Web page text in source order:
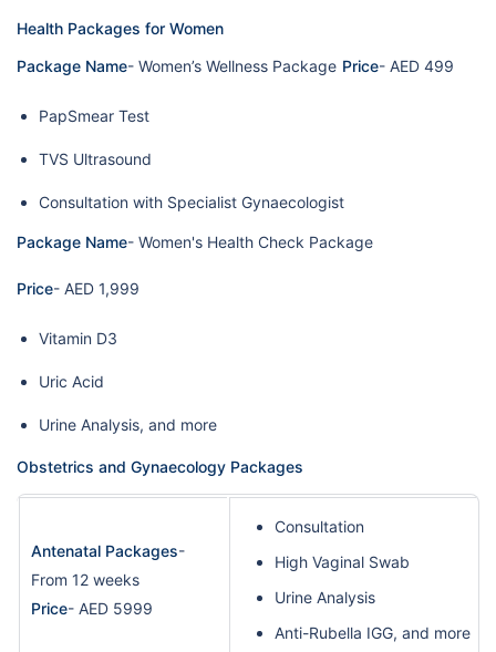
Health Packages for Women
Package Name- Women’s Wellness Package Price- AED 499
PapSmear Test
TVS Ultrasound
Consultation with Specialist Gynaecologist
Package Name- Women's Health Check Package
Price- AED 1,999
Vitamin D3
Uric Acid
Urine Analysis, and more
Obstetrics and Gynaecology Packages
Antenatal Packages-
From 12 weeks
Price- AED 5999
Consultation
High Vaginal Swab
Urine Analysis
Anti-Rubella IGG, and more